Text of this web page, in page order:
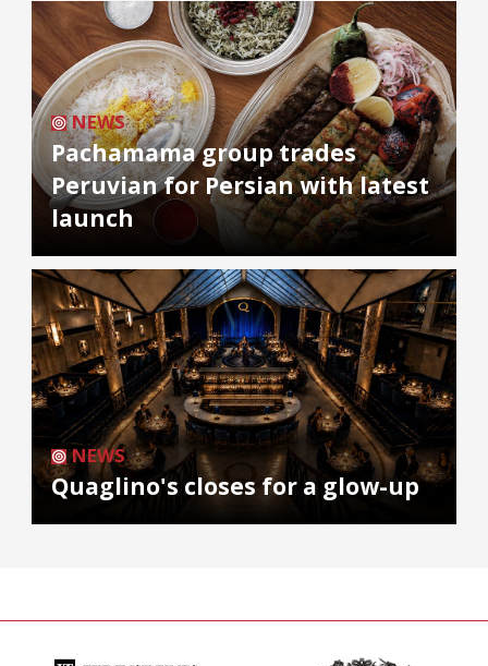
NEWS
Pachamama group trades
Peruvian for Persian with latest
launch
NEWS
Quaglino's closes for a glow-up